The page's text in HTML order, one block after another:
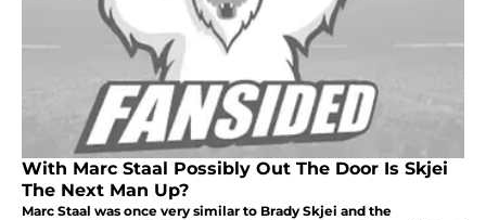
With Marc Staal Possibly Out The Door Is Skjei
The Next Man Up?
Marc Staal was once very similar to Brady Skjei and the